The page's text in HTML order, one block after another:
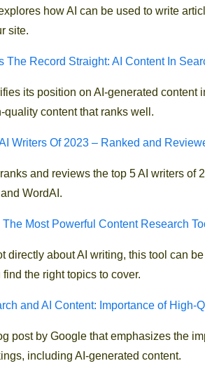
how AI can be used to write
site.
The Record Straight: AI Content In
its position on AI-generated
quality content that ranks well.
Writers Of 2023 – Ranked and
and reviews the top 5 AI writers of
WordAI.
Most Powerful Content Research
directly about AI writing, this tool can
the right topics to cover.
and AI Content: Importance of High-
post by Google that emphasizes the
including AI-generated content.